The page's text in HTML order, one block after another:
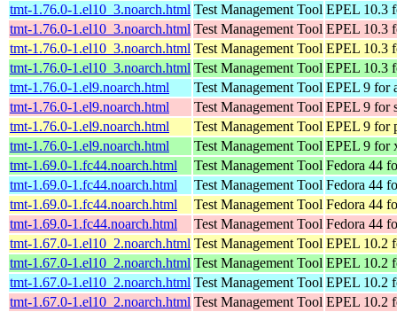
tmt-1.76.0-1.el10_3.noarch.html Test Management Tool EPEL 10.3
tmt-1.76.0-1.el10_3.noarch.html Test Management Tool EPEL 10.3
tmt-1.76.0-1.el10_3.noarch.html Test Management Tool EPEL 10.3
tmt-1.76.0-1.el10_3.noarch.html Test Management Tool EPEL 10.3
tmt-1.76.0-1.el9.noarch.html
Test Management Tool EPEL 9 for
tmt-1.76.0-1.el9.noarch.html
Test Management Tool EPEL 9 for
tmt-1.76.0-1.el9.noarch.html
Test Management Tool EPEL 9 for
tmt-1.76.0-1.el9.noarch.html
Test Management Tool EPEL 9 for
tmt-1.69.0-1.fc44.noarch.html
Test Management Tool Fedora 44
tmt-1.69.0-1.fc44.noarch.html
Test Management Tool Fedora 44
tmt-1.69.0-1.fc44.noarch.html
Test Management Tool Fedora 44
tmt-1.69.0-1.fc44.noarch.html
Test Management Tool Fedora 44
tmt-1.67.0-1.el10_2.noarch.html Test Management Tool EPEL 10.2
tmt-1.67.0-1.el10_2.noarch.html Test Management Tool EPEL 10.2
tmt-1.67.0-1.el10_2.noarch.html Test Management Tool EPEL 10.2
tmt-1.67.0-1.el10_2.noarch.html Test Management Tool EPEL 10.2